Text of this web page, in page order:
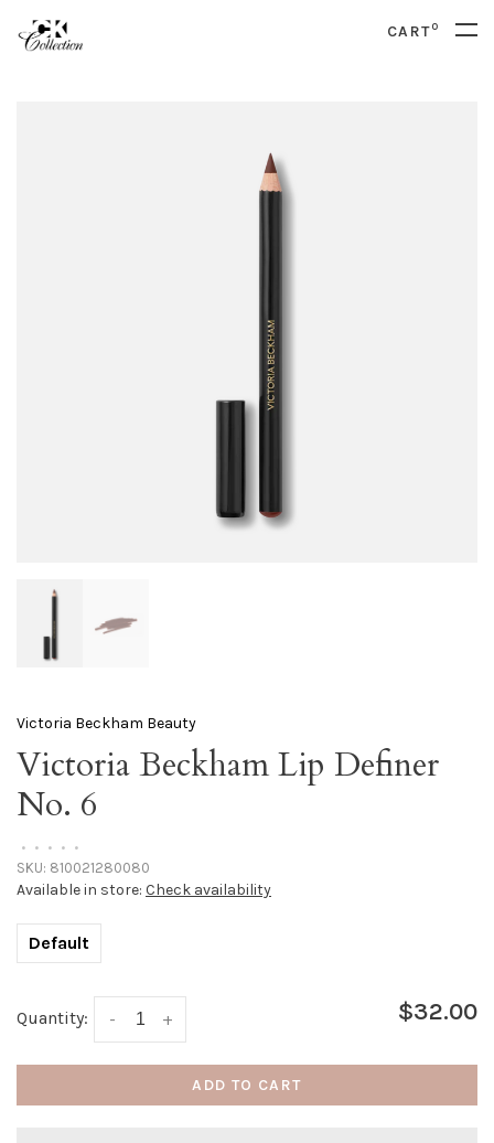
CART0
Victoria Beckham Beauty
Victoria Beckham Lip Definer
No. 6
• • • • •
SKU: 810021280080
Available in store: Check availability
Default
Quantity: +
- $32.00
ADD TO CART